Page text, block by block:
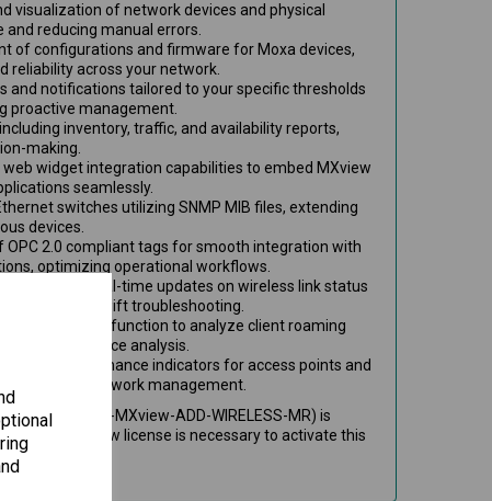
visualization of network devices and physical
and reducing manual errors.
of configurations and firmware for Moxa devices,
reliability across your network.
and notifications tailored to your specific thresholds
proactive management.
inventory, traffic, and availability reports,
making.
web widget integration capabilities to embed MXview
seamlessly.
switches utilizing SNMP MIB files, extending
devices.
2.0 compliant tags for smooth integration with
optimizing operational workflows.
provides real-time updates on wireless link status
allowing for swift troubleshooting.
playback function to analyze client roaming
performance analysis.
and performance indicators for access points and
targeted network management.
on license (LIC-MXview-ADD-WIRELESS-MR) is
active MXview license is necessary to activate this